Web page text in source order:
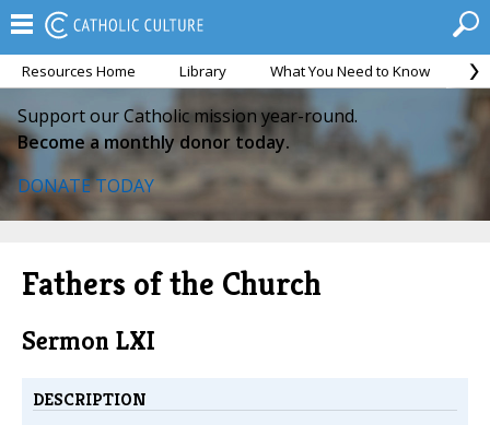
Resources Home Library What You Need to Know
Support our Catholic mission year-round.
Become a monthly donor today.
DONATE TODAY
Fathers of the Church
Sermon LXI
DESCRIPTION